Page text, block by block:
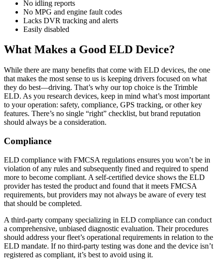
No idling reports
No MPG and engine fault codes
Lacks DVR tracking and alerts
Easily disabled
What Makes a Good ELD Device?
While there are many benefits that come with ELD devices, the one
that makes the most sense to us is keeping drivers focused on what
they do best—driving. That’s why our top choice is the Trimble
ELD. As you research devices, keep in mind what’s most important
to your operation: safety, compliance, GPS tracking, or other key
features. There’s no single “right” checklist, but brand reputation
should always be a consideration.
Compliance
ELD compliance with FMCSA regulations ensures you won’t be in
violation of any rules and subsequently fined and required to spend
more to become compliant. A self-certified device shows the ELD
provider has tested the product and found that it meets FMCSA
requirements, but providers may not always be aware of every test
that should be completed.
A third-party company specializing in ELD compliance can conduct
a comprehensive, unbiased diagnostic evaluation. Their procedures
should address your fleet’s operational requirements in relation to the
ELD mandate. If no third-party testing was done and the device isn’t
registered as compliant, it’s best to avoid using it.